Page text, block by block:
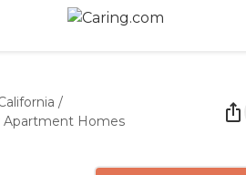
/
Apartment Homes